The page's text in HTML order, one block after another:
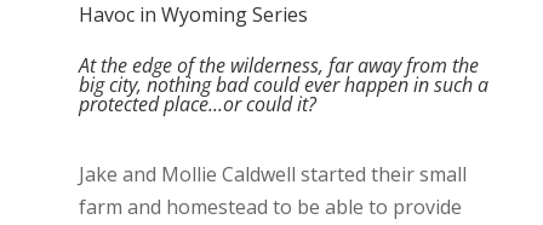
Havoc in Wyoming Series
At the edge of the wilderness, far away from the
big city, nothing bad could ever happen in such a
protected place...or could it?
Jake and Mollie Caldwell started their small
farm and homestead to be able to provide